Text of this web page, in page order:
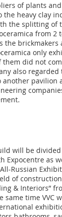
of plants
heavy clay
the splitting of
from
the
only
them did not
also
pavilion
will be
Expocentre as
Russian
of
& Interiors”
same time VVC